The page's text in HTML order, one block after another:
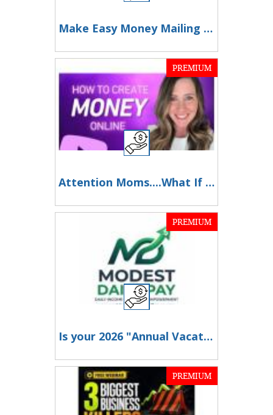
Make Easy Money Mailing Postcards
PREMIUM
Attention Moms....What If You Could Work Just 2 Hours a Day From Home?
PREMIUM
Is your 2026 "Annual Vacation" just a staycation because travel is too expensive?
PREMIUM